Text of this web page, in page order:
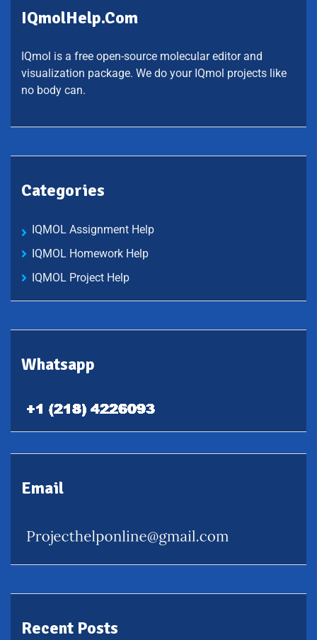
IQmolHelp.com
IQmol is a free open-source molecular editor and
visualization package. We do your IQmol projects like
no body can.
Categories
IQMOL Assignment Help
IQMOL Homework Help
IQMOL Project Help
Whatsapp
Email
Recent Posts